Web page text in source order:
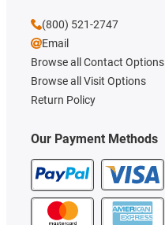
Our Payment Methods
(800) 521-2747
Email
Browse all Contact Options
Browse all Visit Options
Return Policy